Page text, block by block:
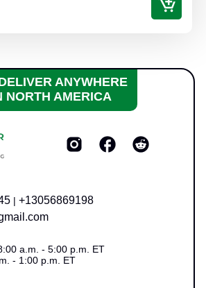
ANYWHERE
NORTH AMERICA
| +13056869198
a.m. - 5:00 p.m. ET
- 1:00 p.m. ET